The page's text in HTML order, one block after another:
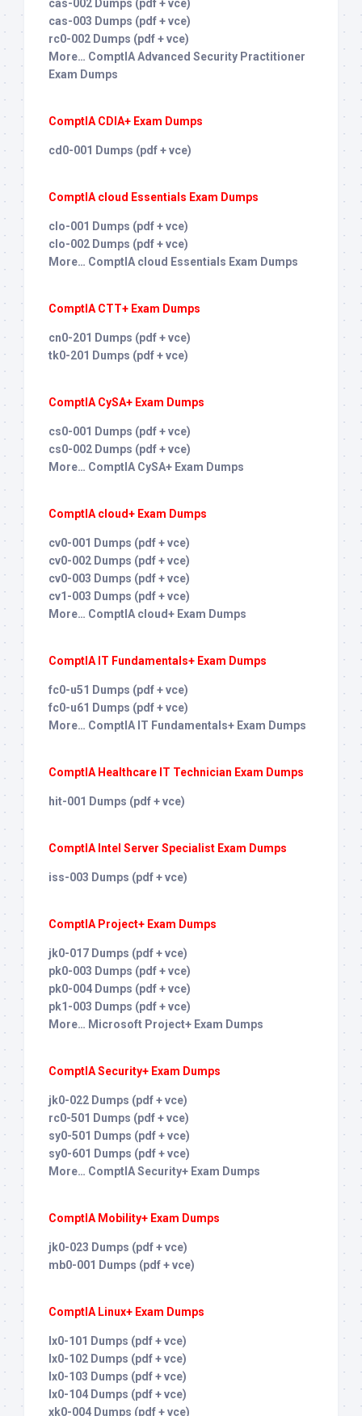
cas-002 Dumps (pdf + vce)
cas-003 Dumps (pdf + vce)
rc0-002 Dumps (pdf + vce)
More… ComptIA Advanced Security Practitioner
Exam Dumps
ComptIA CDIA+ Exam Dumps
cd0-001 Dumps (pdf + vce)
ComptIA cloud Essentials Exam Dumps
clo-001 Dumps (pdf + vce)
clo-002 Dumps (pdf + vce)
More… ComptIA cloud Essentials Exam Dumps
ComptIA CTT+ Exam Dumps
cn0-201 Dumps (pdf + vce)
tk0-201 Dumps (pdf + vce)
ComptIA CySA+ Exam Dumps
cs0-001 Dumps (pdf + vce)
cs0-002 Dumps (pdf + vce)
More… ComptIA CySA+ Exam Dumps
ComptIA cloud+ Exam Dumps
cv0-001 Dumps (pdf + vce)
cv0-002 Dumps (pdf + vce)
cv0-003 Dumps (pdf + vce)
cv1-003 Dumps (pdf + vce)
More… ComptIA cloud+ Exam Dumps
ComptIA IT Fundamentals+ Exam Dumps
fc0-u51 Dumps (pdf + vce)
fc0-u61 Dumps (pdf + vce)
More… ComptIA IT Fundamentals+ Exam Dumps
ComptIA Healthcare IT Technician Exam Dumps
hit-001 Dumps (pdf + vce)
ComptIA Intel Server Specialist Exam Dumps
iss-003 Dumps (pdf + vce)
ComptIA Project+ Exam Dumps
jk0-017 Dumps (pdf + vce)
pk0-003 Dumps (pdf + vce)
pk0-004 Dumps (pdf + vce)
pk1-003 Dumps (pdf + vce)
More… Microsoft Project+ Exam Dumps
ComptIA Security+ Exam Dumps
jk0-022 Dumps (pdf + vce)
rc0-501 Dumps (pdf + vce)
sy0-501 Dumps (pdf + vce)
sy0-601 Dumps (pdf + vce)
More… ComptIA Security+ Exam Dumps
ComptIA Mobility+ Exam Dumps
jk0-023 Dumps (pdf + vce)
mb0-001 Dumps (pdf + vce)
ComptIA Linux+ Exam Dumps
lx0-101 Dumps (pdf + vce)
lx0-102 Dumps (pdf + vce)
lx0-103 Dumps (pdf + vce)
lx0-104 Dumps (pdf + vce)
xk0-004 Dumps (pdf + vce)